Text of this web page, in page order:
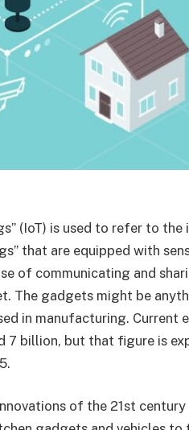
(IoT) is used to refer to
that are equipped with
of communicating and
The gadgets might be
in manufacturing. Current
7 billion, but that figure is
of the 21st